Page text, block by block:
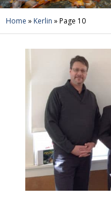
Home » Kerlin »Page 10